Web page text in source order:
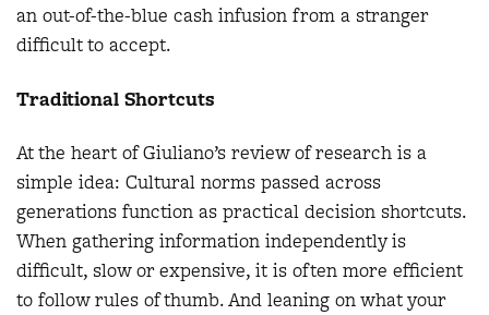
an out-of-the-blue cash infusion from a stranger
difficult to accept.
Traditional Shortcuts
At the heart of Giuliano’s review of research is a
simple idea: Cultural norms passed across
generations function as practical decision shortcuts.
When gathering information independently is
difficult, slow or expensive, it is often more efficient
to follow rules of thumb. And leaning on what your